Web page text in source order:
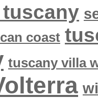
coast
tuscany villa